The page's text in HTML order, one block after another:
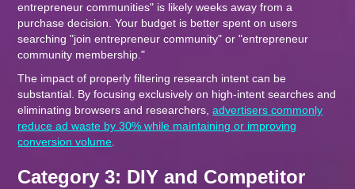
entrepreneur communities" is likely weeks away from a
purchase decision. Your budget is better spent on users
searching "join entrepreneur community" or "entrepreneur
community membership."
The impact of properly filtering research intent can be
substantial. By focusing exclusively on high-intent searches and
eliminating browsers and researchers,advertisers commonly
reduce ad waste by 30% while maintaining or improving
conversion volume
Category 3: DIY and Competitor